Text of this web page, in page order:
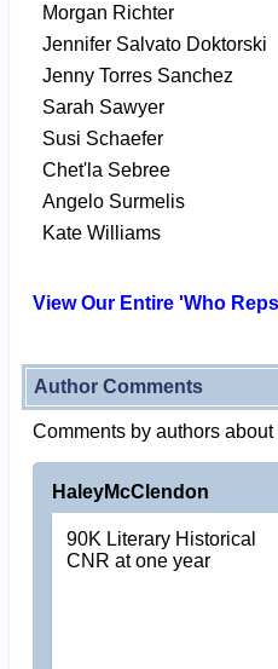
Morgan Richter
Jennifer Salvato Doktorski
Jenny Torres Sanchez
Sarah Sawyer
Susi Schaefer
Chet'la Sebree
Angelo Surmelis
Kate Williams
View Our Entire 'Who
Author Comments
Comments by authors about
HaleyMcClendon
90K Literary Historical
CNR at one year